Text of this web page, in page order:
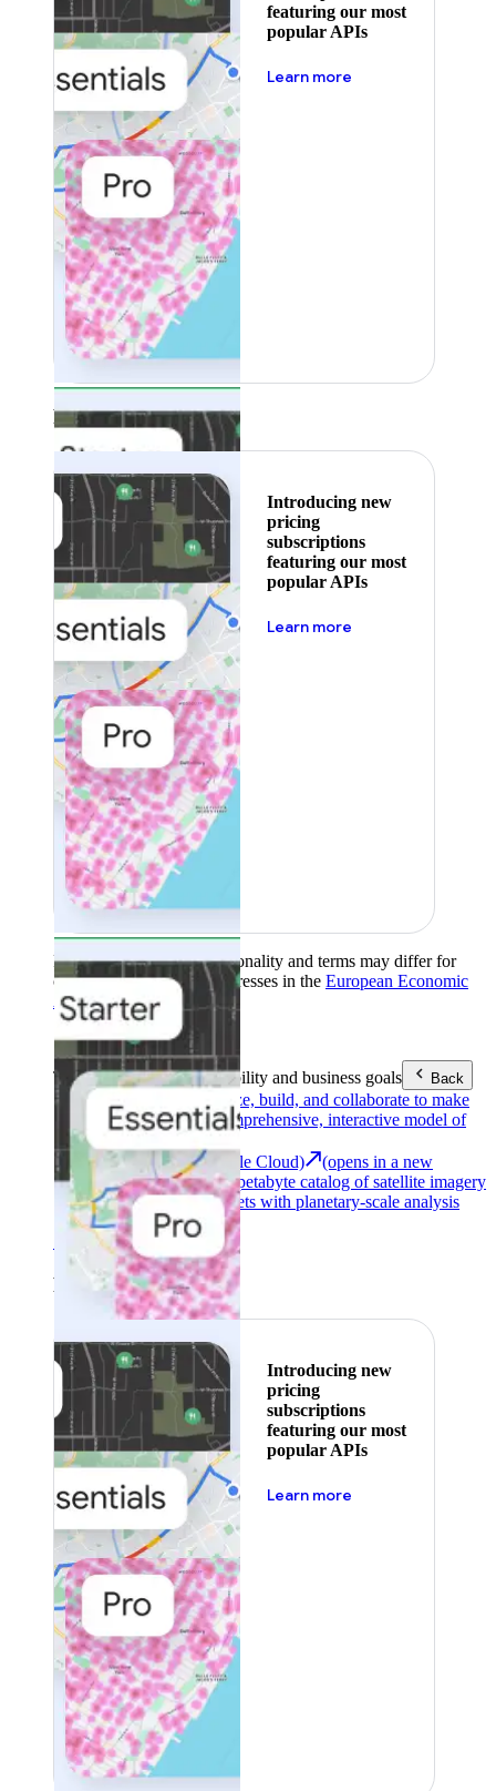
featuring our most
popular APIs
Learn more
Featured
Introducing new
pricing
subscriptions
featuring our most
popular APIs
Learn more
Product availability, functionality and terms may differ for
customers with billing addresses in the European Economic
Area (EEA).Learn more
ToolsReach your sustainability and business goals Back
Analyze, build, and collaborate to make
decisions with a comprehensive, interactive model of
Earth Engine (Google Cloud)
(opens in a new
tab)Explore a multi-petabyte catalog of satellite imagery
and geospatial datasets with planetary-scale analysis
capabilities.
See all products
Featured
Introducing new
pricing
subscriptions
featuring our most
popular APIs
Learn more